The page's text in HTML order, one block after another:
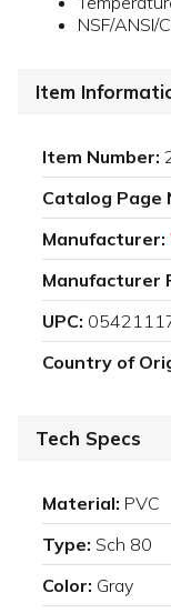
NSF/ANSI/
Item
Item Number:
Catalog Page
Manufacturer:
Manufacturer
UPC:
Country of
Tech Specs
Material: PVC
Type: Sch 80
Color: Gray